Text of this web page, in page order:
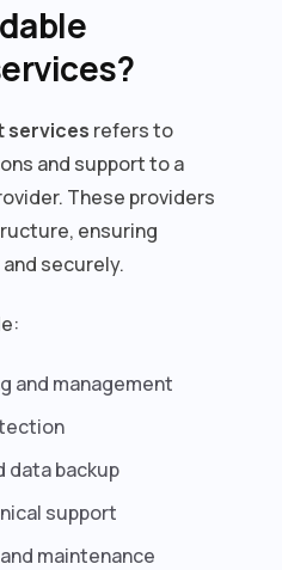
services refers to
and support to a
These providers
ensuring
securely.
and management
data backup
support
maintenance